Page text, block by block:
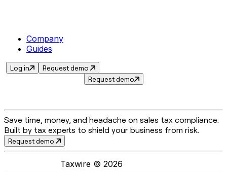
Company
Guides
Log in
Request demo
Request demo
Save time, money, and headache on sales tax compliance.
Built by tax experts to shield your business from risk.
Request demo
Taxwire © 2026